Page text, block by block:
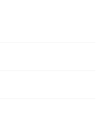
records, 1951-2016,
Center, Fondren
material online. It is being
use. Permission to
items does not imply